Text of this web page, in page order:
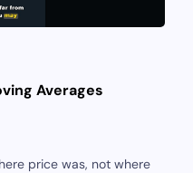
Averages
price was, not where